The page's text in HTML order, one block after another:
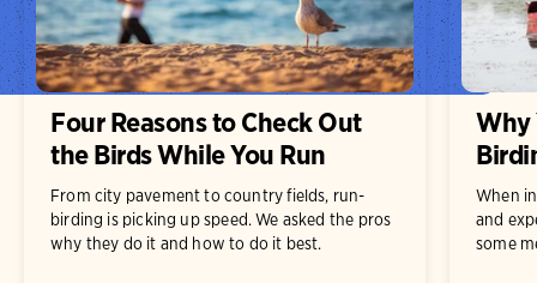
Four Reasons to Check Out
the Birds While You Run
From city pavement to country fields, run-
birding is picking up speed. We asked the pros
why they do it and how to do it best.
Why
When
and
some